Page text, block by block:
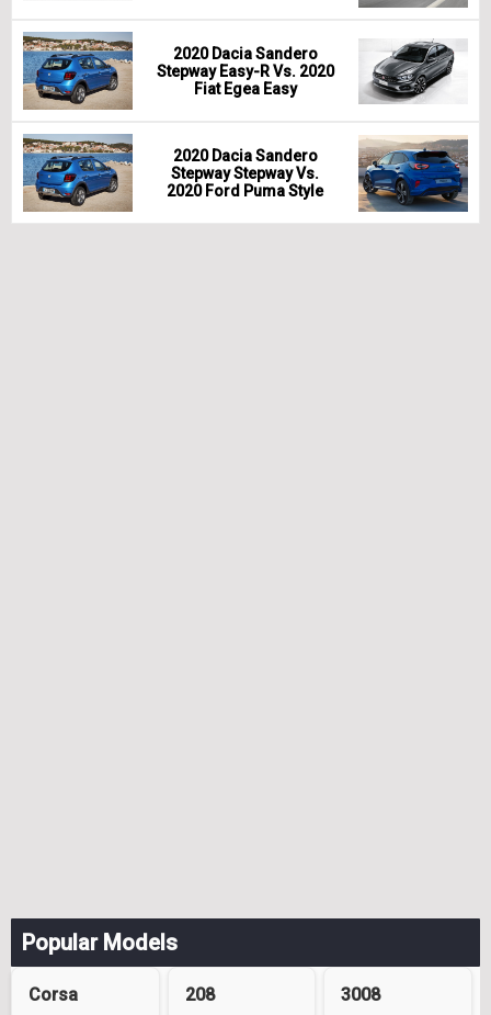
2020 Dacia Sandero
Stepway Easy-R Vs. 2020
Fiat Egea Easy
2020 Dacia Sandero
Stepway Stepway Vs.
2020 Ford Puma Style
Popular Models
Corsa 208 3008